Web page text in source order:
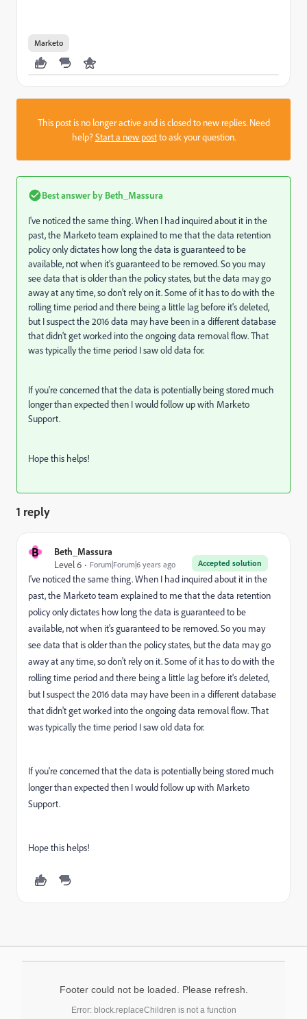
Marketo
This post is no longer active and is closed to new replies. Need
help?Start a new postto ask your question.
Best answer by Beth_Massura
I've noticed the same thing. When I had inquired about it in the
past, the Marketo team explained to me that the data retention
policy only dictates how long the data is guaranteed to be
available, not when it's guaranteed to be removed. So you may
see data that is older than the policy states, but the data may go
away at any time, so don't rely on it. Some of it has to do with the
rolling time period and there being a little lag before it's deleted,
but I suspect the 2016 data may have been in a different database
that didn't get worked into the ongoing data removal flow. That
was typically the time period I saw old data for.
If you're concerned that the data is potentially being stored much
longer than expected then I would follow up with Marketo
Support.
Hope this helps!
1 reply
B Beth_Massura
Accepted solution
Level 6 Forum|Forum|6 years ago
I've noticed the same thing. When I had inquired about it in the
past, the Marketo team explained to me that the data retention
policy only dictates how long the data is guaranteed to be
available, not when it's guaranteed to be removed. So you may
see data that is older than the policy states, but the data may go
away at any time, so don't rely on it. Some of it has to do with the
rolling time period and there being a little lag before it's deleted,
but I suspect the 2016 data may have been in a different database
that didn't get worked into the ongoing data removal flow. That
was typically the time period I saw old data for.
If you're concerned that the data is potentially being stored much
longer than expected then I would follow up with Marketo
Support.
Hope this helps!
Footer could not be loaded. Please refresh.
Error: block.replaceChildren is not a function